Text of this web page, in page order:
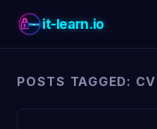
it-learn.io
POSTS TAGGED: